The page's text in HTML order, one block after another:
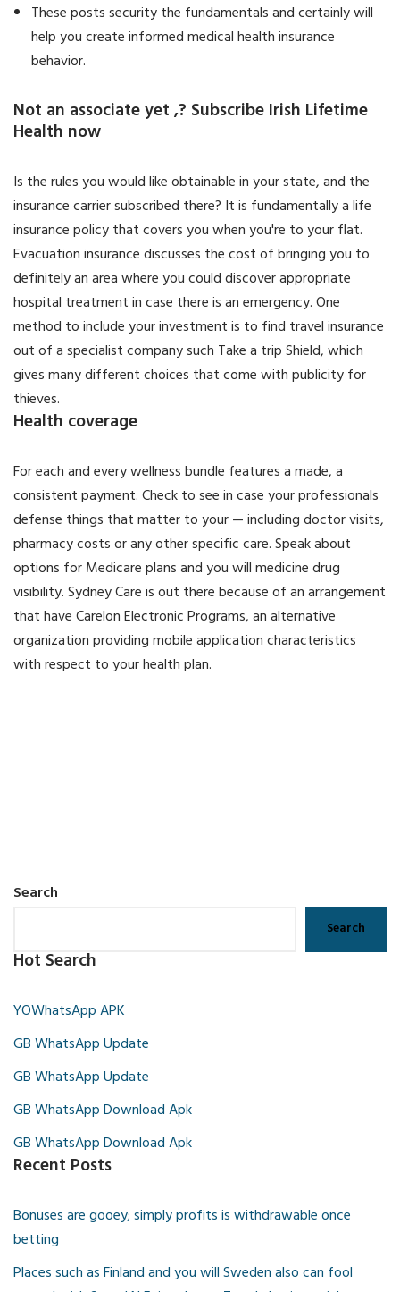
These posts security the fundamentals and certainly will
help you create informed medical health insurance
behavior.
Not an associate yet ,? Subscribe Irish Lifetime
Health now
Is the rules you would like obtainable in your state, and the
insurance carrier subscribed there? It is fundamentally a life
insurance policy that covers you when you're to your flat.
Evacuation insurance discusses the cost of bringing you to
definitely an area where you could discover appropriate
hospital treatment in case there is an emergency. One
method to include your investment is to find travel insurance
out of a specialist company such Take a trip Shield, which
gives many different choices that come with publicity for
thieves.
Health coverage
For each and every wellness bundle features a made, a
consistent payment. Check to see in case your professionals
defense things that matter to your — including doctor visits,
pharmacy costs or any other specific care. Speak about
options for Medicare plans and you will medicine drug
visibility. Sydney Care is out there because of an arrangement
that have Carelon Electronic Programs, an alternative
organization providing mobile application characteristics
with respect to your health plan.
Search
Search
Hot Search
YOWhatsApp APK
GB WhatsApp Update
GB WhatsApp Update
GB WhatsApp Download Apk
GB WhatsApp Download Apk
Recent Posts
Bonuses are gooey; simply profits is withdrawable once
betting
Places such as Finland and you will Sweden also can fool